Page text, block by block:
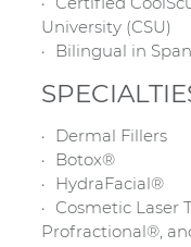
University (CSU)
Bilingual in
Dermal Fillers
Botox®
HydraFacial®
Cosmetic Laser
Profractional®,